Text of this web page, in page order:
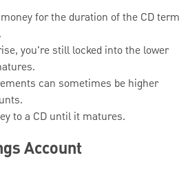
for the duration of the CD term
you're still locked into the lower
can sometimes be higher
to a CD until it matures.
Account